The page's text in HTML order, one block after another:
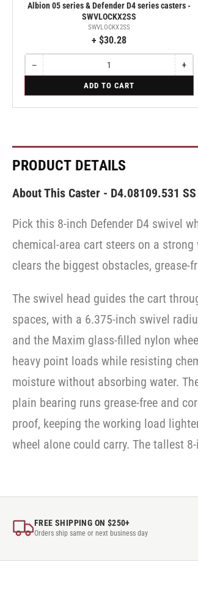
Albion 05 series & Defender D4 series casters -
SWVLOCKX2SS
SWVLOCKX2SS
+ $30.28
−Decrease
quantity
Bolt-
on
Lock
all
series
D4
casters
SWVLOCKX2SS
Quantity
Lock
for
all
05
Defender
series
-
+
Bolt-
on
05
series
D4
ADD TO CART
PRODUCT DETAILS
About This Caster - D4.08109.531 SS
Pick this 8-inch Defender D4 swivel
chemical-area cart steers on a strong
clears the biggest obstacles, grease-
The swivel head guides the cart
spaces, with a 6.375-inch swivel
and the Maxim glass-filled nylon
heavy point loads while resisting
moisture without absorbing water.
plain bearing runs grease-free and
proof, keeping the working load
wheel alone could carry. The tallest
FREE SHIPPING ON $250+
Orders ship same or next business day